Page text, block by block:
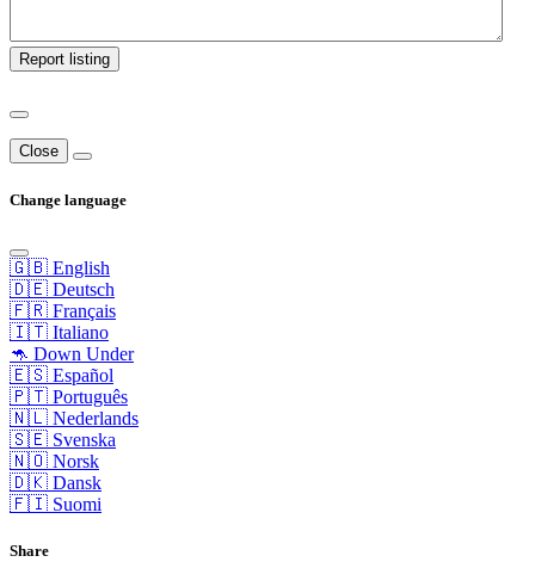
Report listing
Close
Change language
🇬🇧 English
🇩🇪 Deutsch
🇫🇷 Français
🇮🇹 Italiano
🦘 Down Under
🇪🇸 Español
🇵🇹 Português
🇳🇱 Nederlands
🇸🇪 Svenska
🇳🇴 Norsk
🇩🇰 Dansk
🇫🇮 Suomi
Share